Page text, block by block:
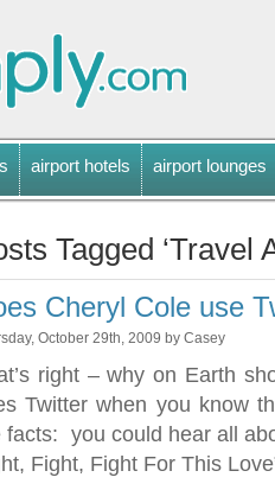
airport hotels airport lounges
Tagged ‘Travel
Cheryl Cole use
October 29th, 2009 by Casey
right – why on Earth
Twitter when you know
facts: you could hear all
Fight, Fight For This